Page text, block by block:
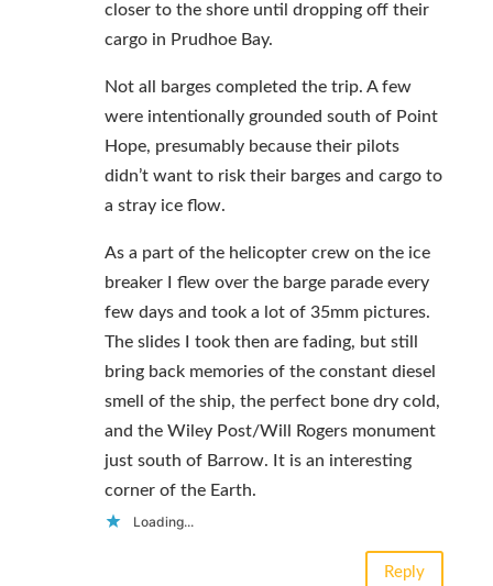
closer to the shore until dropping off their
cargo in Prudhoe Bay.
Not all barges completed the trip. A few
were intentionally grounded south of Point
Hope, presumably because their pilots
didn’t want to risk their barges and cargo to
a stray ice flow.
As a part of the helicopter crew on the ice
breaker I flew over the barge parade every
few days and took a lot of 35mm pictures.
The slides I took then are fading, but still
bring back memories of the constant diesel
smell of the ship, the perfect bone dry cold,
and the Wiley Post/Will Rogers monument
just south of Barrow. It is an interesting
corner of the Earth.
Loading...
Reply